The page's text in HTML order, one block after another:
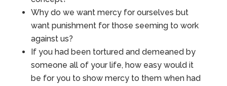
Why do we want mercy for ourselves but
want punishment for those seeming to work
against us?
If you had been tortured and demeaned by
someone all of your life, how easy would it
be for you to show mercy to them when had